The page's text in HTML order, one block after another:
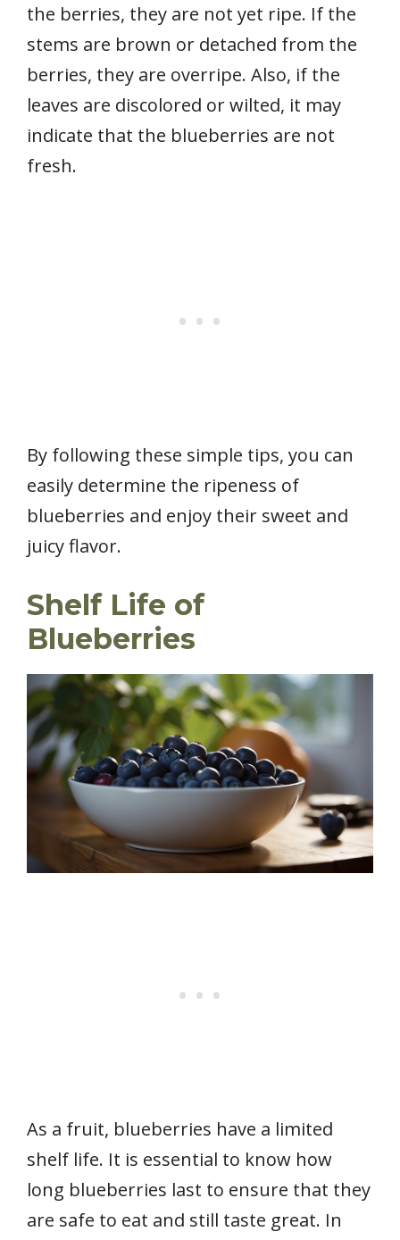
the berries, they are not yet ripe. If the
stems are brown or detached from the
berries, they are overripe. Also, if the
leaves are discolored or wilted, it may
indicate that the blueberries are not
fresh.
By following these simple tips, you can
easily determine the ripeness of
blueberries and enjoy their sweet and
juicy flavor.
Shelf Life of
Blueberries
As a fruit, blueberries have a limited
shelf life. It is essential to know how
long blueberries last to ensure that they
are safe to eat and still taste great. In